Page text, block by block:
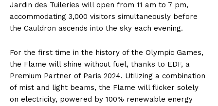
Jardin des Tuileries will open from 11 am to 7 pm,
accommodating 3,000 visitors simultaneously before
the Cauldron ascends into the sky each evening.
For the first time in the history of the Olympic Games,
the Flame will shine without fuel, thanks to EDF, a
Premium Partner of Paris 2024. Utilizing a combination
of mist and light beams, the Flame will flicker solely
on electricity, powered by 100% renewable energy